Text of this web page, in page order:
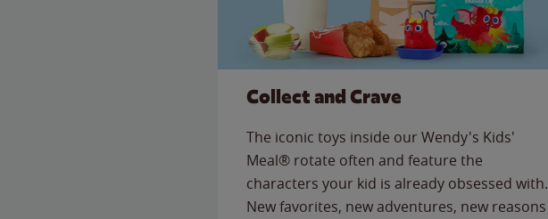
Collect and Crave
The iconic toys inside our Wendy's Kids'
Meal® rotate often and feature the
characters your kid is already obsessed with.
New favorites, new adventures, new reasons